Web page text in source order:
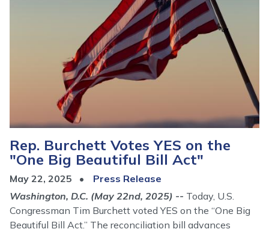
Rep. Burchett Votes YES on the
"One Big Beautiful Bill Act"
May 22, 2025
Press Release
Washington, D.C. (May 22nd, 2025) -- Today, U.S.
Congressman Tim Burchett voted YES on the “One Big
Beautiful Bill Act.” The reconciliation bill advances